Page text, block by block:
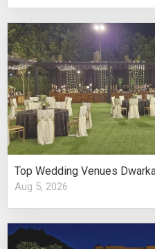
Top Wedding Venues
Aug 5, 2026